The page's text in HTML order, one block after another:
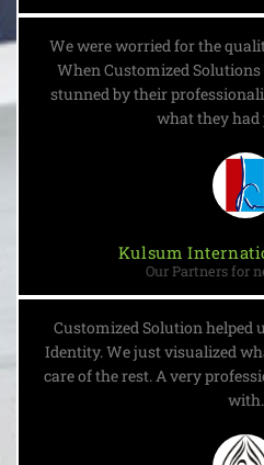
We were worried for the
When Customized
stunned by their
what they had
Kulsum
Our Partners for
Customized Solution helped
Identity. We just visualized
care of the rest. A very
with.